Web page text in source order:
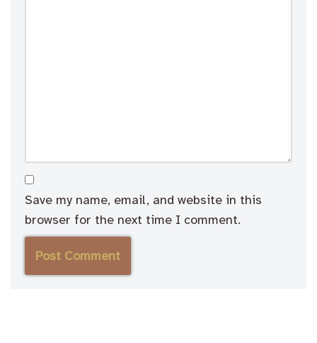
Save my name, email, and website in this
browser for the next time I comment.